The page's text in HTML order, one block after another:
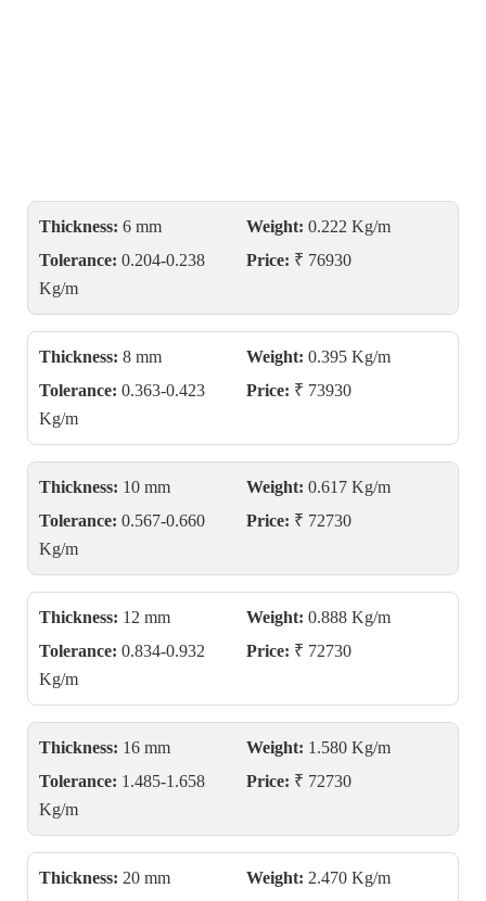
Thickness: 6 mm Weight: 0.222 Kg/m
Tolerance: 0.204-0.238
Kg/m
Price: ₹ 76930
Thickness: 8 mm Weight: 0.395 Kg/m
Tolerance: 0.363-0.423
Kg/m
Price: ₹ 73930
Thickness: 10 mm Weight: 0.617 Kg/m
Tolerance: 0.567-0.660
Kg/m
Price: ₹ 72730
Thickness: 12 mm Weight: 0.888 Kg/m
Tolerance: 0.834-0.932
Kg/m
Price: ₹ 72730
Thickness: 16 mm Weight: 1.580 Kg/m
Tolerance: 1.485-1.658
Kg/m
Price: ₹ 72730
Thickness: 20 mm Weight: 2.470 Kg/m